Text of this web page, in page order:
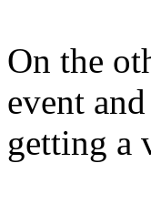
On the
event and
getting a